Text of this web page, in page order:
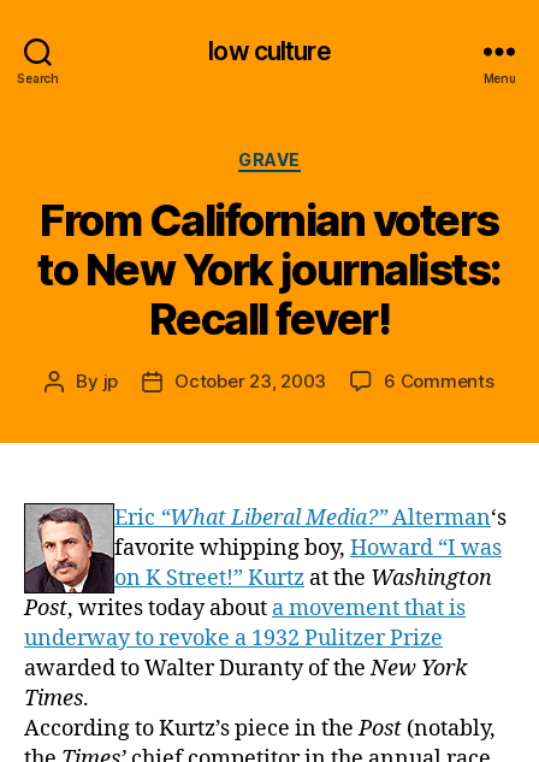
Search
low culture
Menu
Categories
GRAVE
From Californian voters
to New York journalists:
Recall fever!
Post
By jp
PostOctober 23, 2003 6 Commentson
New
York
Eric “What Liberal Media?”Alterman‘s
favorite whipping boy, Howard “I was
on K Street!” Kurtz at the Washington
Post, writes today about a movement that is
underway to revoke a 1932 Pulitzer Prize
awarded to Walter Duranty of theNew York
Times.
According to Kurtz’s piece in thePost (notably,